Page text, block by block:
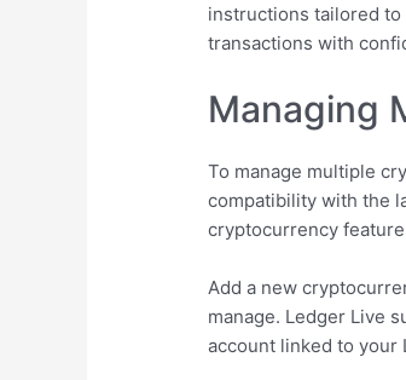
instructions tailored
transactions with
Managing
To manage multiple
compatibility with the
cryptocurrency
Add a new
manage. Ledger Live
account linked to your